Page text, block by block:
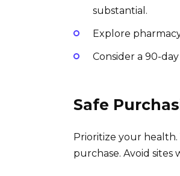
substantial.
Explore
Consider a 90-
Safe
Prioritize your
purchase. Avoid